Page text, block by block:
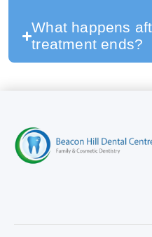
What happens
treatment ends?